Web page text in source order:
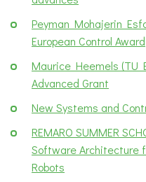
Peyman Mohajerin
European Control Award
Maurice Heemels (TU
Advanced Grant
New Systems and
REMARO SUMMER
Software Architecture
Robots